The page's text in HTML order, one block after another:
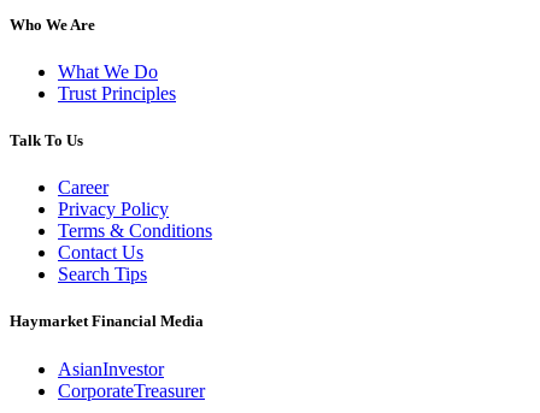
Who We Are
What We Do
Trust Principles
Talk To Us
Career
Privacy Policy
Terms & Conditions
Contact Us
Search Tips
Haymarket Financial Media
AsianInvestor
CorporateTreasurer